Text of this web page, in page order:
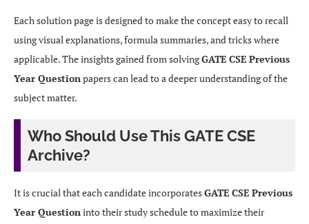
Each solution page is designed to make the concept easy to recall
using visual explanations, formula summaries, and tricks where
applicable. The insights gained from solvingGATE CSE Previous
Year Questionpapers can lead to a deeper understanding of the
subject matter.
Who Should Use This GATE CSE
Archive?
It is crucial that each candidate incorporatesGATE CSE Previous
Year Questioninto their study schedule to maximize their